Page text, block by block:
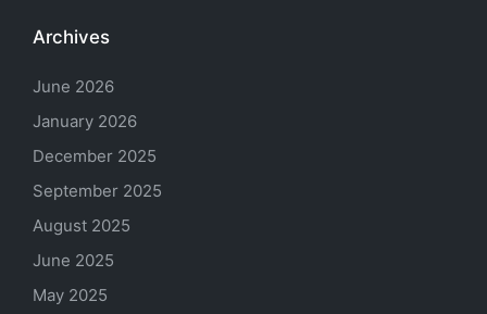
Archives
June 2026
January 2026
December 2025
September 2025
August 2025
June 2025
May 2025